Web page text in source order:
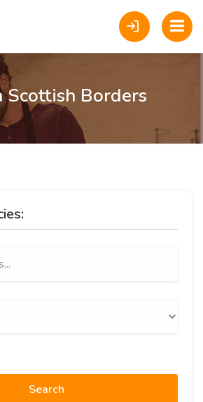
Scottish Borders
Search